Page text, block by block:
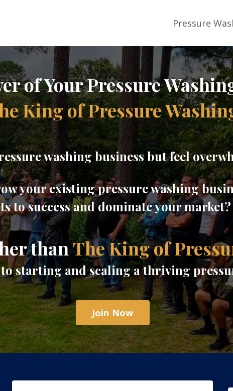
Pressure
of Your Pressure
King of Pressure
washing business but feel
your existing pressure washing
to success and dominate your market?
than The King of
starting and scaling a thriving
Join Now